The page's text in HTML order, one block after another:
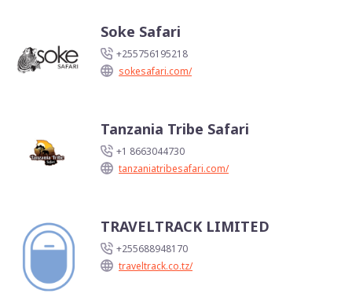
Soke Safari
+255756195218
sokesafari.com/
Tanzania Tribe Safari
+1 8663044730
tanzaniatribesafari.com/
TRAVELTRACK LIMITED
+255688948170
traveltrack.co.tz/